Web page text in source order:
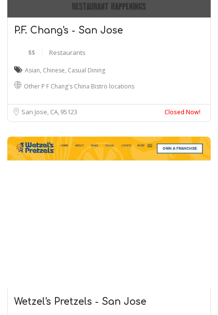
P.F. Chang's - San Jose
$$ Restaurants
Asian, Chinese, Casual Dining
Other P F Chang's China Bistro locations
San Jose, CA 95123 Closed Now!
Wetzel's Pretzels - San Jose